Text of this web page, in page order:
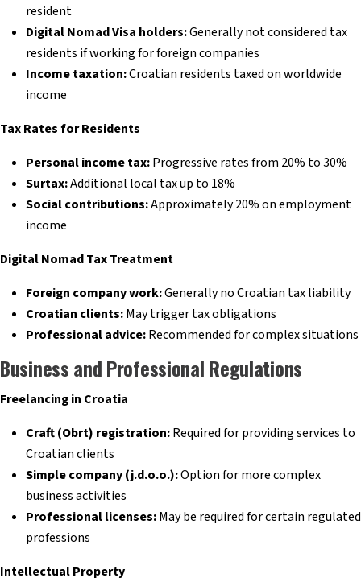
resident
Digital Nomad Visa holders:Generally not considered tax
residents if working for foreign companies
Income taxation:Croatian residents taxed on worldwide
income
Tax Rates for Residents
Personal income tax:Progressive rates from 20% to 30%
Surtax:Additional local tax up to 18%
Social contributions:Approximately 20% on employment
income
Digital Nomad Tax Treatment
Foreign company work:Generally no Croatian tax liability
Croatian clients:May trigger tax obligations
Professional advice:Recommended for complex situations
Business and Professional Regulations
Freelancing in Croatia
Craft (Obrt) registration:Required for providing services to
Croatian clients
Simple company (j.d.o.o.):Option for more complex
business activities
Professional licenses:May be required for certain regulated
professions
Intellectual Property